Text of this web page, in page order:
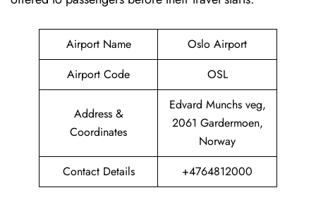
Airport Name
Oslo Airport
Airport Code
OSL
Address &
Coordinates
Edvard Munchs veg,
2061 Gardermoen,
Norway
Contact Details
+4764812000